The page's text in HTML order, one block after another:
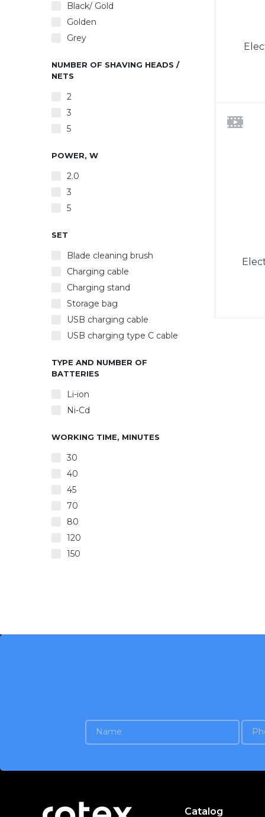
Black/ Gold
Golden
Grey
NUMBER OF SHAVING HEADS /
NETS
2
3
5
POWER, W
2.0
3
5
SET
Blade cleaning brush
Charging cable
Charging stand
Storage bag
USB charging cable
USB charging type C cable
TYPE AND NUMBER OF
BATTERIES
Li-ion
Ni-Cd
WORKING TIME, MINUTES
30
40
45
70
80
120
150
Catalog